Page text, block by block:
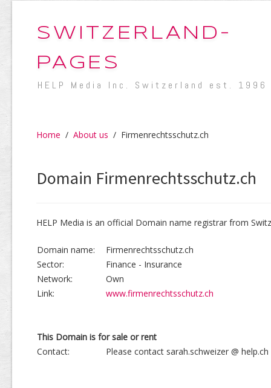
SWITZERLAND-
PAGES
HELP Media Inc. Switzerland est. 1996
Home / About us / Firmenrechtsschutz.ch
Domain Firmenrechtsschutz.ch
HELP Media is an official Domain name registrar from
Domain name:
Firmenrechtsschutz.ch
Sector:
Finance - Insurance
Network:
Own
Link:
www.firmenrechtsschutz.ch
This Domain is for sale or rent
Contact:
Please contact sarah.schweizer @ help.ch